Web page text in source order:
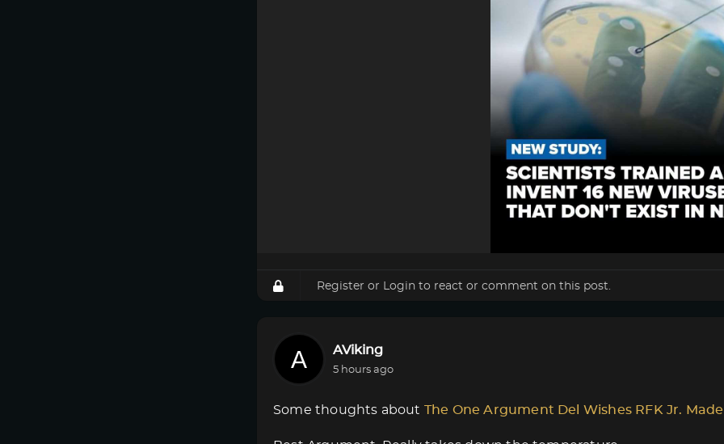
Register or Login to react or comment on this post.
AViking
5 hours ago
Some thoughts about The One Argument Del Wishes RFK Jr. Made